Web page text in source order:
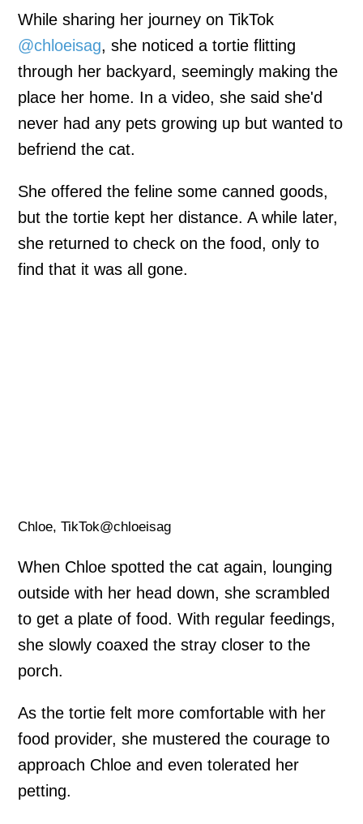
While sharing her journey on TikTok
@chloeisag, she noticed a tortie flitting
through her backyard, seemingly making the
place her home. In a video, she said she'd
never had any pets growing up but wanted to
befriend the cat.
She offered the feline some canned goods,
but the tortie kept her distance. A while later,
she returned to check on the food, only to
find that it was all gone.
Chloe, TikTok@chloeisag
When Chloe spotted the cat again, lounging
outside with her head down, she scrambled
to get a plate of food. With regular feedings,
she slowly coaxed the stray closer to the
porch.
As the tortie felt more comfortable with her
food provider, she mustered the courage to
approach Chloe and even tolerated her
petting.